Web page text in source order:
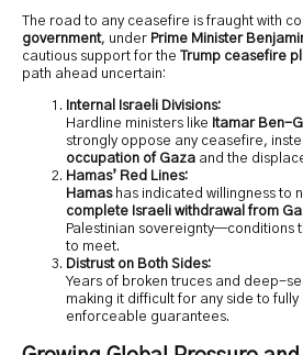
The road to any ceasefire is fraught with
government, under Prime Minister
cautious support for the Trump ceasefire
path ahead uncertain:
Internal Israeli Divisions:
Hardline ministers like Itamar Ben-
strongly oppose any ceasefire,
occupation of Gaza and the
Hamas’ Red Lines:
Hamashas indicated willingness to
complete Israeli withdrawal from
Palestinian sovereignty—conditions
to meet.
Distrust on Both Sides:
Years of broken truces and deep-
making it difficult for any side to
enforceable guarantees.